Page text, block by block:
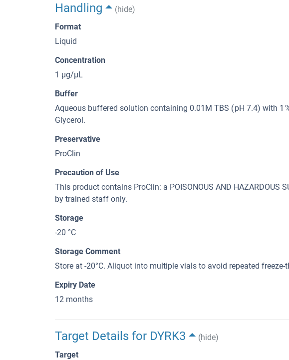
Handling
(hide)
Format
Liquid
Concentration
1 μg/μL
Buffer
Aqueous buffered solution containing 0.01M TBS ( pH 7.4) with 1
Glycerol.
Preservative
ProClin
Precaution of Use
This product contains ProClin: a POISONOUS AND HAZARDOUS
by trained staff only.
Storage
-20 °C
Storage Comment
Store at -20°C. Aliquot into multiple vials to avoid repeated freeze-
Expiry Date
12 months
Target Details for DYRK3
(hide)
Target